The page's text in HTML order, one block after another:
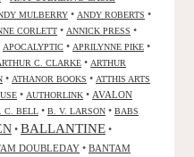
MULBERRY • ANDY ROBERTS •
CORLETT • ANNICK PRESS •
APOCALYPTIC • APRILYNNE PIKE •
C. CLARKE • ARTHUR
• ATHANOR BOOKS • ATTHIS ARTS
• AUTHORLINK • AVALON
C. BELL • B. V. LARSON • BABS
• BALLANTINE •
DOUBLEDAY • BANTAM